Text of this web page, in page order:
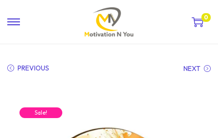
0
PREVIOUS NEXT
Sale!